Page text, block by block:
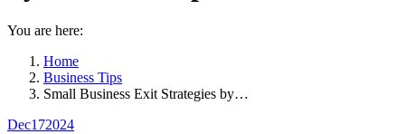
You are here:
Home
Business Tips
Small Business Exit Strategies by…
Dec172024